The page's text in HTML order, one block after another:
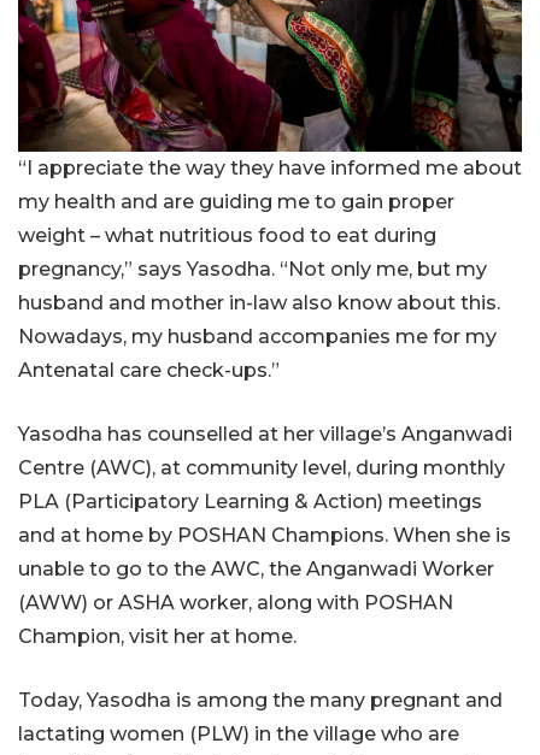
“I appreciate the way they have informed me about
my health and are guiding me to gain proper
weight – what nutritious food to eat during
pregnancy,” says Yasodha. “Not only me, but my
husband and mother in-law also know about this.
Nowadays, my husband accompanies me for my
Antenatal care check-ups.”
Yasodha has counselled at her village’s Anganwadi
Centre (AWC), at community level, during monthly
PLA (Participatory Learning & Action) meetings
and at home by POSHAN Champions. When she is
unable to go to the AWC, the Anganwadi Worker
(AWW) or ASHA worker, along with POSHAN
Champion, visit her at home.
Today, Yasodha is among the many pregnant and
lactating women (PLW) in the village who are